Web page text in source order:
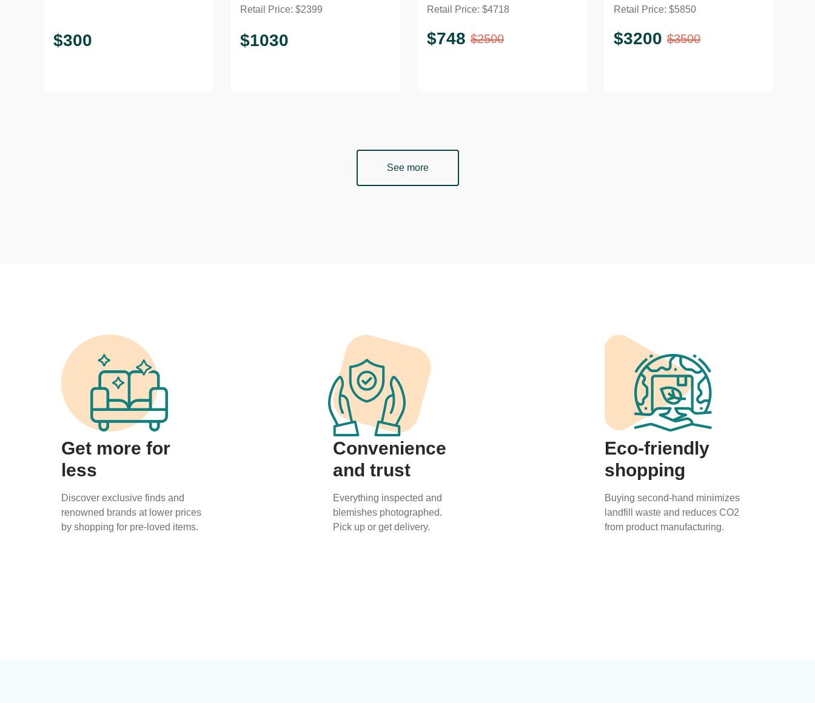
$300
Plush Cushions
Retail Price: $2399
$1030
Loveseat with Recliner
Retail Price: $4718
$748 $2500
Slipcovered Fabric
Loveseat with
Retail Price: $5850
$3200 $3500
See more
Get more for
less
Discover exclusive finds and
renowned brands at lower prices
by shopping for pre-loved items.
Convenience
and trust
Everything inspected and
blemishes photographed.
Pick up or get delivery.
Eco-friendly
shopping
Buying second-hand minimizes
landfill waste and reduces CO2
from product manufacturing.